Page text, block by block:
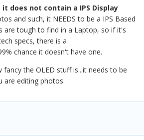
it does not contain a IPS Display
and such, it NEEDS to be a IPS Based
are tough to find in a Laptop, so if it's
specs, there is a
chance it doesn't have one.
the OLED stuff is...it needs to be
are editing photos.